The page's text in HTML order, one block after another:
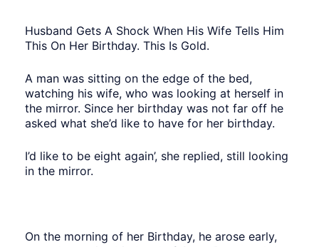
Husband Gets A Shock When His Wife Tells Him
This On Her Birthday. This Is Gold.
A man was sitting on the edge of the bed,
watching his wife, who was looking at herself in
the mirror. Since her birthday was not far off he
asked what she’d like to have for her birthday.
I’d like to be eight again’, she replied, still looking
in the mirror.
On the morning of her Birthday, he arose early,